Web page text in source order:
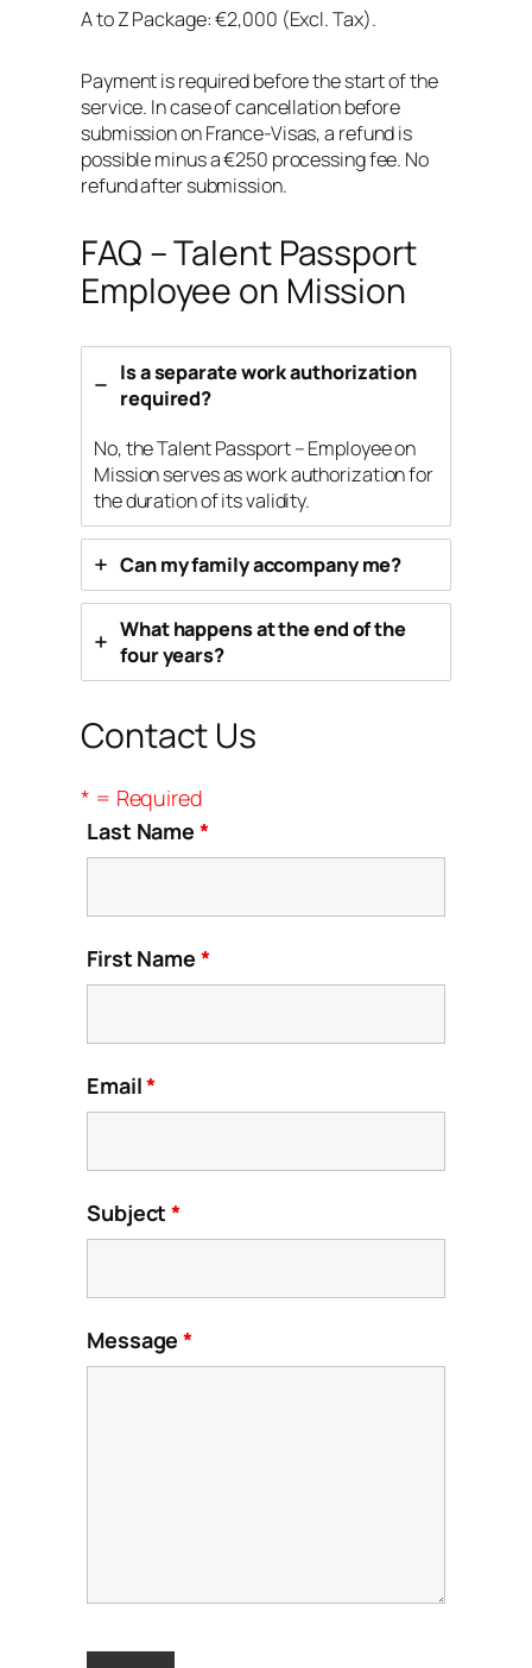
A to Z Package: €2,000 (Excl. Tax).
Payment is required before the start of the
service. In case of cancellation before
submission on France-Visas, a refund is
possible minus a €250 processing fee. No
refund after submission.
FAQ – Talent Passport
Employee on Mission
Is a separate work authorization
required?
No, the Talent Passport – Employee on
Mission serves as work authorization for
the duration of its validity.
Can my family accompany me?
What happens at the end of the
four years?
Contact Us
* = Required
Last Name*
First Name *
Email*
Subject*
Message*